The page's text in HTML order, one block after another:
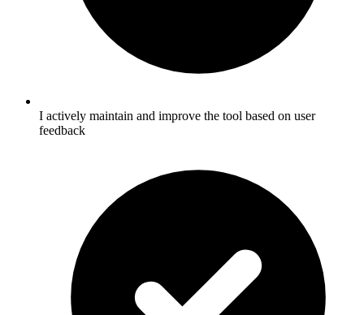
I actively maintain and improve the tool based on user
feedback